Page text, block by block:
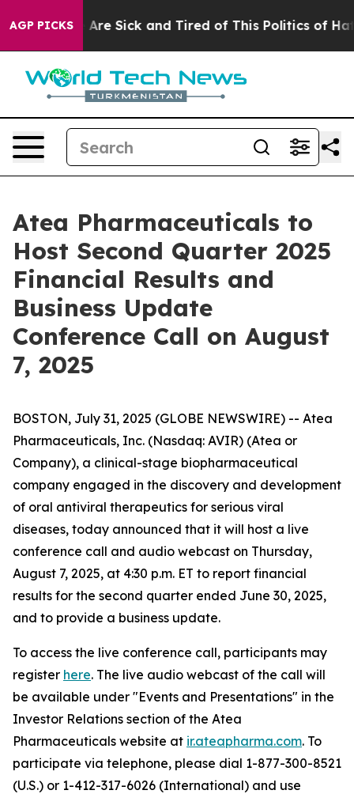
AGP PICKSAre Sick and Tired of This Politics of Hatred”
Atea Pharmaceuticals to
Host Second Quarter 2025
Financial Results and
Business Update
Conference Call on August
7, 2025
BOSTON, July 31, 2025 (GLOBE NEWSWIRE) -- Atea
Pharmaceuticals, Inc. (Nasdaq: AVIR) (Atea or
Company), a clinical-stage biopharmaceutical
company engaged in the discovery and development
of oral antiviral therapeutics for serious viral
diseases, today announced that it will host a live
conference call and audio webcast on Thursday,
August 7, 2025, at 4:30 p.m. ET to report financial
results for the second quarter ended June 30, 2025,
and to provide a business update.
To access the live conference call, participants may
register here. The live audio webcast of the call will
be available under "Events and Presentations" in the
Investor Relations section of the Atea
Pharmaceuticals website at ir.ateapharma.com. To
participate via telephone, please dial 1-877-300-8521
(U.S.) or 1-412-317-6026 (International) and use